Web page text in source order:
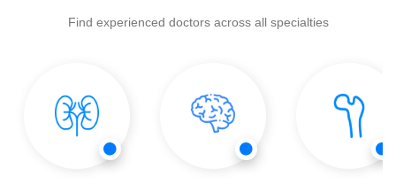
Find experienced doctors across all specialties